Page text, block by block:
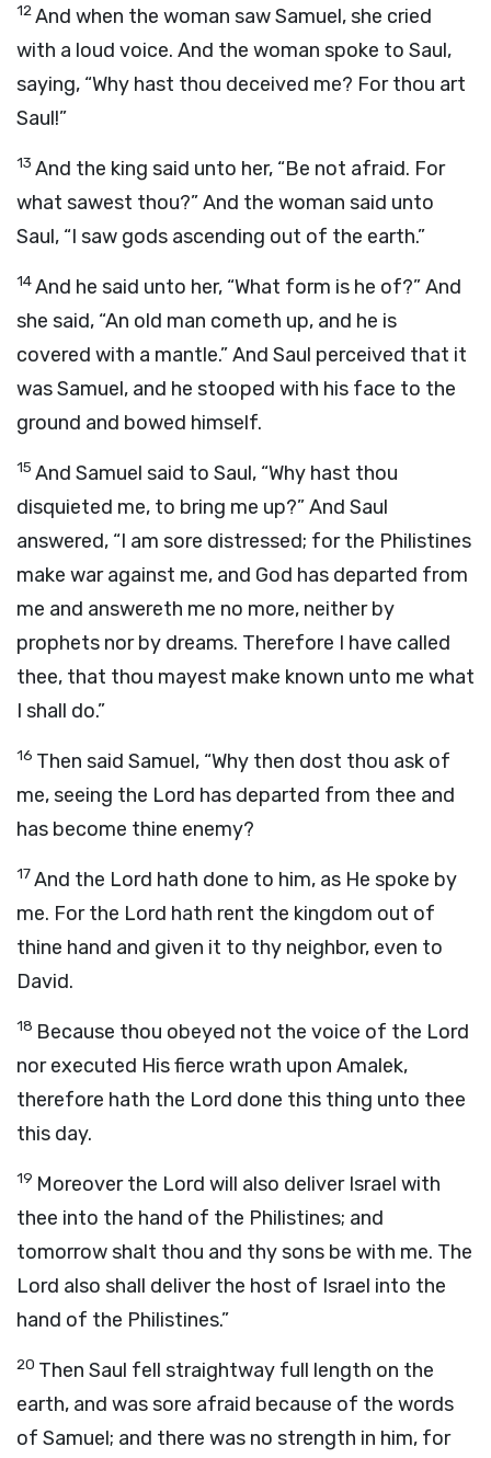
12And when the woman saw Samuel, she cried
with a loud voice. And the woman spoke to Saul,
saying, “Why hast thou deceived me? For thou art
Saul!”
13 And the king said unto her, “Be not afraid. For
what sawest thou?” And the woman said unto
Saul, “I saw gods ascending out of the earth.”
14And he said unto her, “What form is he of?” And
she said, “An old man cometh up, and he is
covered with a mantle.” And Saul perceived that it
was Samuel, and he stooped with his face to the
ground and bowed himself.
15 And Samuel said to Saul, “Why hast thou
disquieted me, to bring me up?” And Saul
answered, “I am sore distressed; for the Philistines
make war against me, and God has departed from
me and answereth me no more, neither by
prophets nor by dreams. Therefore I have called
thee, that thou mayest make known unto me what
I shall do.”
16 Then said Samuel, “Why then dost thou ask of
me, seeing the Lord has departed from thee and
has become thine enemy?
17And the Lord hath done to him, as He spoke by
me. For the Lord hath rent the kingdom out of
thine hand and given it to thy neighbor, even to
David.
18 Because thou obeyed not the voice of the Lord
nor executed His fierce wrath upon Amalek,
therefore hath the Lord done this thing unto thee
this day.
19 Moreover the Lord will also deliver Israel with
thee into the hand of the Philistines; and
tomorrow shalt thou and thy sons be with me. The
Lord also shall deliver the host of Israel into the
hand of the Philistines.”
20 Then Saul fell straightway full length on the
earth, and was sore afraid because of the words
of Samuel; and there was no strength in him, for